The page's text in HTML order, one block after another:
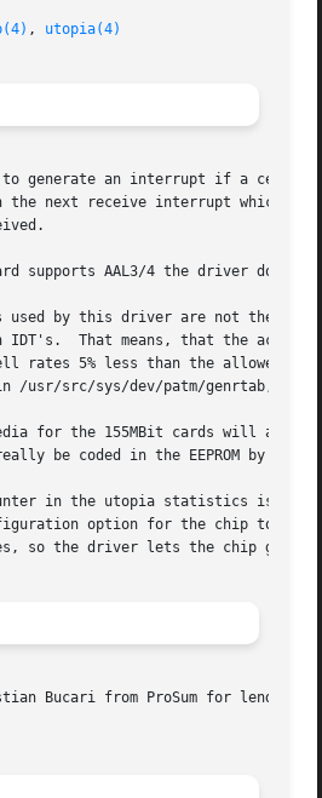
, utopia(4)
generate an interrupt if a cell
the next receive interrupt which
supports AAL3/4 the driver does
used by this driver are not the
IDT's.  That means, that the
rates 5% less than the allowed
/usr/src/sys/dev/patm/genrtab, and
for the 155MBit cards will
be coded in the EEPROM by the
in the utopia statistics is
option for the chip to
so the driver lets the chip
Bucari from ProSum for lending